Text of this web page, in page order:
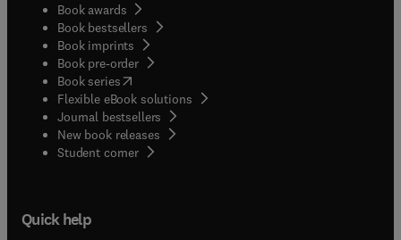
Book awards
Book bestsellers
Book imprints
Book pre-order
Book series(opens in new tab/window
Flexible eBook solutions
Journal bestsellers
New book releases
Student corner( opens in new tab/window
Quick help